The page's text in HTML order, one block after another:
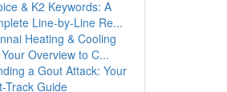
& K2 Keywords: A
Line-by-Line Re...
Heating & Cooling
Overview to C...
a Gout Attack: Your
Track Guide